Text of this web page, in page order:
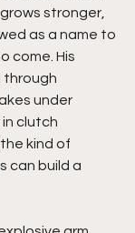
stronger,
as a name to
come. His
through
under
clutch
kind of
can build a